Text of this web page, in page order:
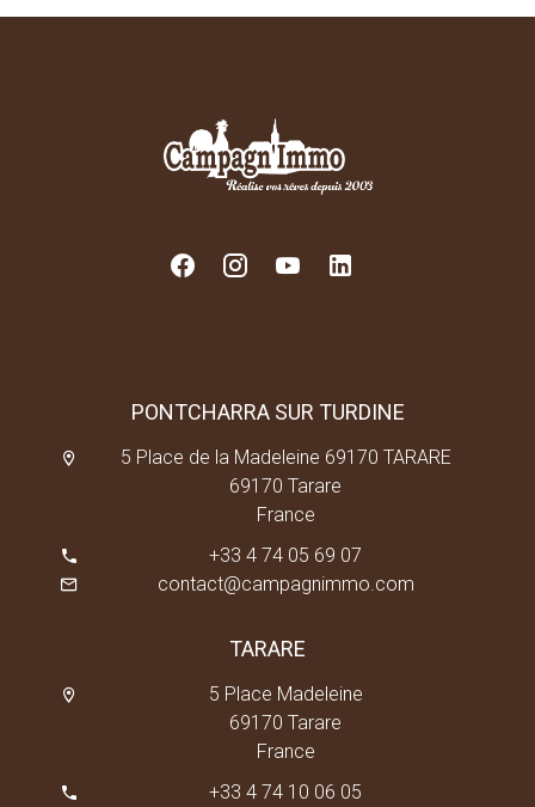
PONTCHARRA SUR TURDINE
5 Place de la Madeleine 69170 TARARE
69170 Tarare
France
+33 4 74 05 69 07
contact@campagnimmo.com
TARARE
5 Place Madeleine
69170 Tarare
France
+33 4 74 10 06 05